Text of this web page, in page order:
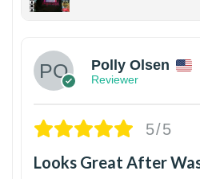
Polly Olsen
Reviewer
5/5
Looks Great After